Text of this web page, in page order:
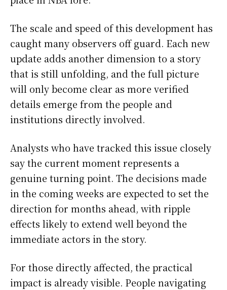
The scale and speed of this development has
caught many observers off guard. Each new
update adds another dimension to a story
that is still unfolding, and the full picture
will only become clear as more verified
details emerge from the people and
institutions directly involved.
Analysts who have tracked this issue closely
say the current moment represents a
genuine turning point. The decisions made
in the coming weeks are expected to set the
direction for months ahead, with ripple
effects likely to extend well beyond the
immediate actors in the story.
For those directly affected, the practical
impact is already visible. People navigating